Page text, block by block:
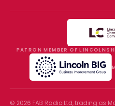
PATRON MEMBER OF
© 2026 FAB Radio Ltd, trading as